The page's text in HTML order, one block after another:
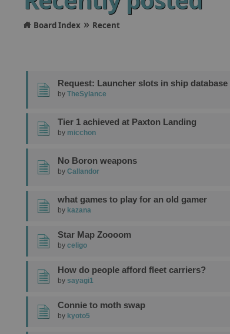
Board Index » Recent
Request: Launcher slots in ship database
by TheSylance
Tier 1 achieved at Paxton Landing
by micchon
No Boron weapons
by Callandor
what games to play for an old gamer
by kazana
Star Map Zoooom
by celigo
How do people afford fleet carriers?
by sayagi1
Connie to moth swap
by kyoto5